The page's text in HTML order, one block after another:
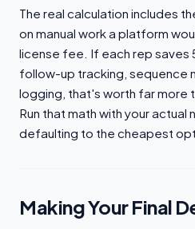
The real calculation includes
on manual work a platform
license fee. If each rep saves
follow-up tracking, sequence
logging, that's worth far more
Run that math with your actual
defaulting to the cheapest
Making Your Final